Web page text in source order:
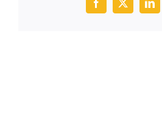
Facebook
X